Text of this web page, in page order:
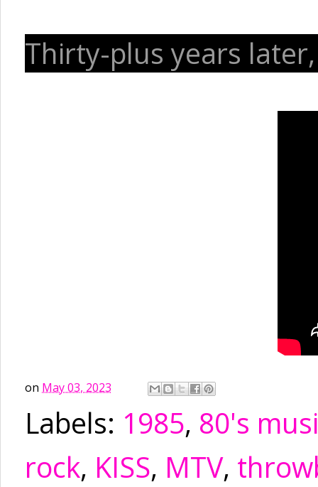
Thirty-plus years
on May 03, 2023
Labels: 1985, 80's
rock, KISS, MTV,